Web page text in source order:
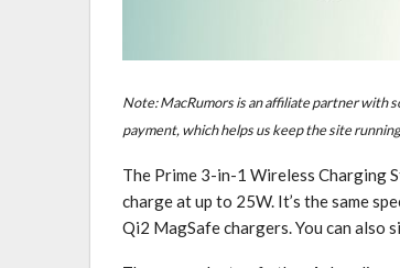
Note: MacRumors is an affiliate partner with
payment, which helps us keep the site
The Prime 3-in-1 Wireless Charging
charge at up to 25W. It’s the same
Qi2 ‌MagSafe‌ chargers. You can also